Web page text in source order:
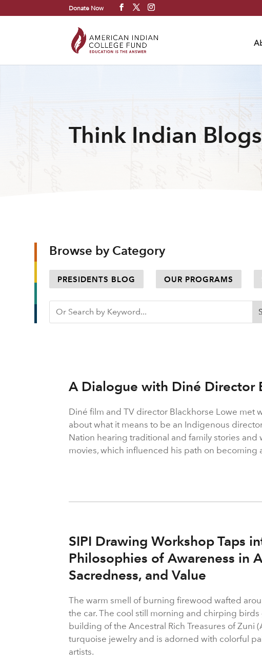
Donate Now
Think Indian Blogs
Browse by Category
PRESIDENTS BLOG OUR PROGRAMS
A Dialogue with Diné Director
Diné film and TV director Blackhorse Lowe met
about what it means to be an Indigenous
Nation hearing traditional and family stories and
movies, which influenced his path on becoming
SIPI Drawing Workshop Taps
Philosophies of Awareness in
Sacredness, and Value
The warm smell of burning firewood wafted
the car. The cool still morning and chirping
building of the Ancestral Rich Treasures of Zuni
turquoise jewelry and is adorned with colorful
artists.